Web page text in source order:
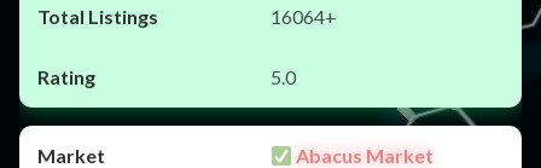
16064+
5.0
Abacus Market